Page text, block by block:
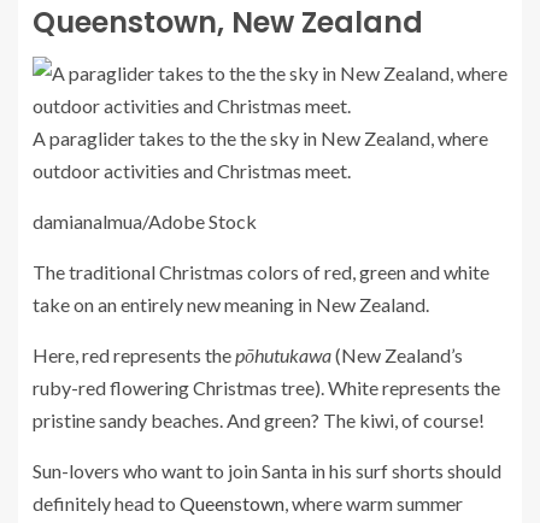
Queenstown, New Zealand
A paraglider takes to the the sky in New Zealand, where
outdoor activities and Christmas meet.
damianalmua/Adobe Stock
The traditional Christmas colors of red, green and white
take on an entirely new meaning in New Zealand.
Here, red represents thepōhutukawa(New Zealand’s
ruby-red flowering Christmas tree). White represents the
pristine sandy beaches. And green? The kiwi, of course!
Sun-lovers who want to join Santa in his surf shorts should
definitely head to Queenstown, where warm summer